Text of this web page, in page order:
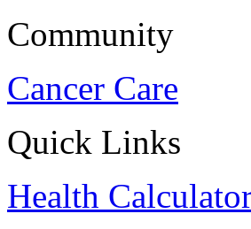
Community
Cancer Care
Quick Links
Health